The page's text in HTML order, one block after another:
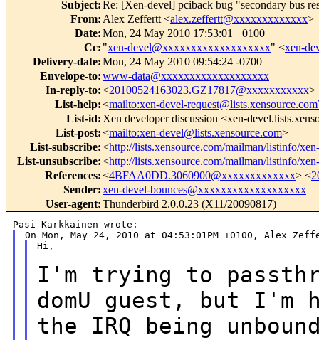
Subject:Re: [Xen-devel] pciback bug "secondary bus
From: Alex Zeffertt <alex.zeffertt@xxxxxxxxxxxxx>
Date:Mon, 24 May 2010 17:53:01 +0100
Cc: "xen-devel@xxxxxxxxxxxxxxxxxxx" <xen-
Delivery-date:Mon, 24 May 2010 09:54:24 -0700
Envelope-to:www-data@xxxxxxxxxxxxxxxxxxx
In-reply-to:<20100524163023.GZ17817@xxxxxxxxxxx>
List-help:<mailto:xen-devel-
List-id: Xen developer discussion <xen-
List-post:<mailto:xen-devel@lists.xensource.com>
List-subscribe:<http://lists.xensource.com/mailman/listinfo/
List-unsubscribe:<http://lists.xensource.com/mailman/listinfo/
References:<4BFAA0DD.3060900@xxxxxxxxxxxxx> <
Sender:xen-devel-bounces@xxxxxxxxxxxxxxxxxxx
User-agent:Thunderbird 2.0.0.23 (X11/20090817)
Hi,
I'm trying to
domU guest, but I'm
the IRQ being